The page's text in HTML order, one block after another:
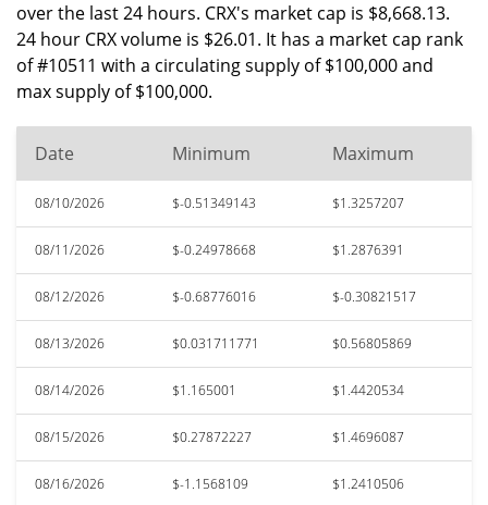
over the last 24 hours. CRX's market cap is $8,668.13.
24 hour CRX volume is $26.01. It has a market cap rank
of #10511 with a circulating supply of $100,000 and
max supply of $100,000.
Date Minimum Maximum
08/10/2026 $-0.51349143 $1.3257207
08/11/2026 $-0.24978668 $1.2876391
08/12/2026 $-0.68776016 $-0.30821517
08/13/2026 $0.031711771 $0.56805869
08/14/2026 $1.165001 $1.4420534
08/15/2026 $0.27872227 $1.4696087
08/16/2026 $-1.1568109 $1.2410506